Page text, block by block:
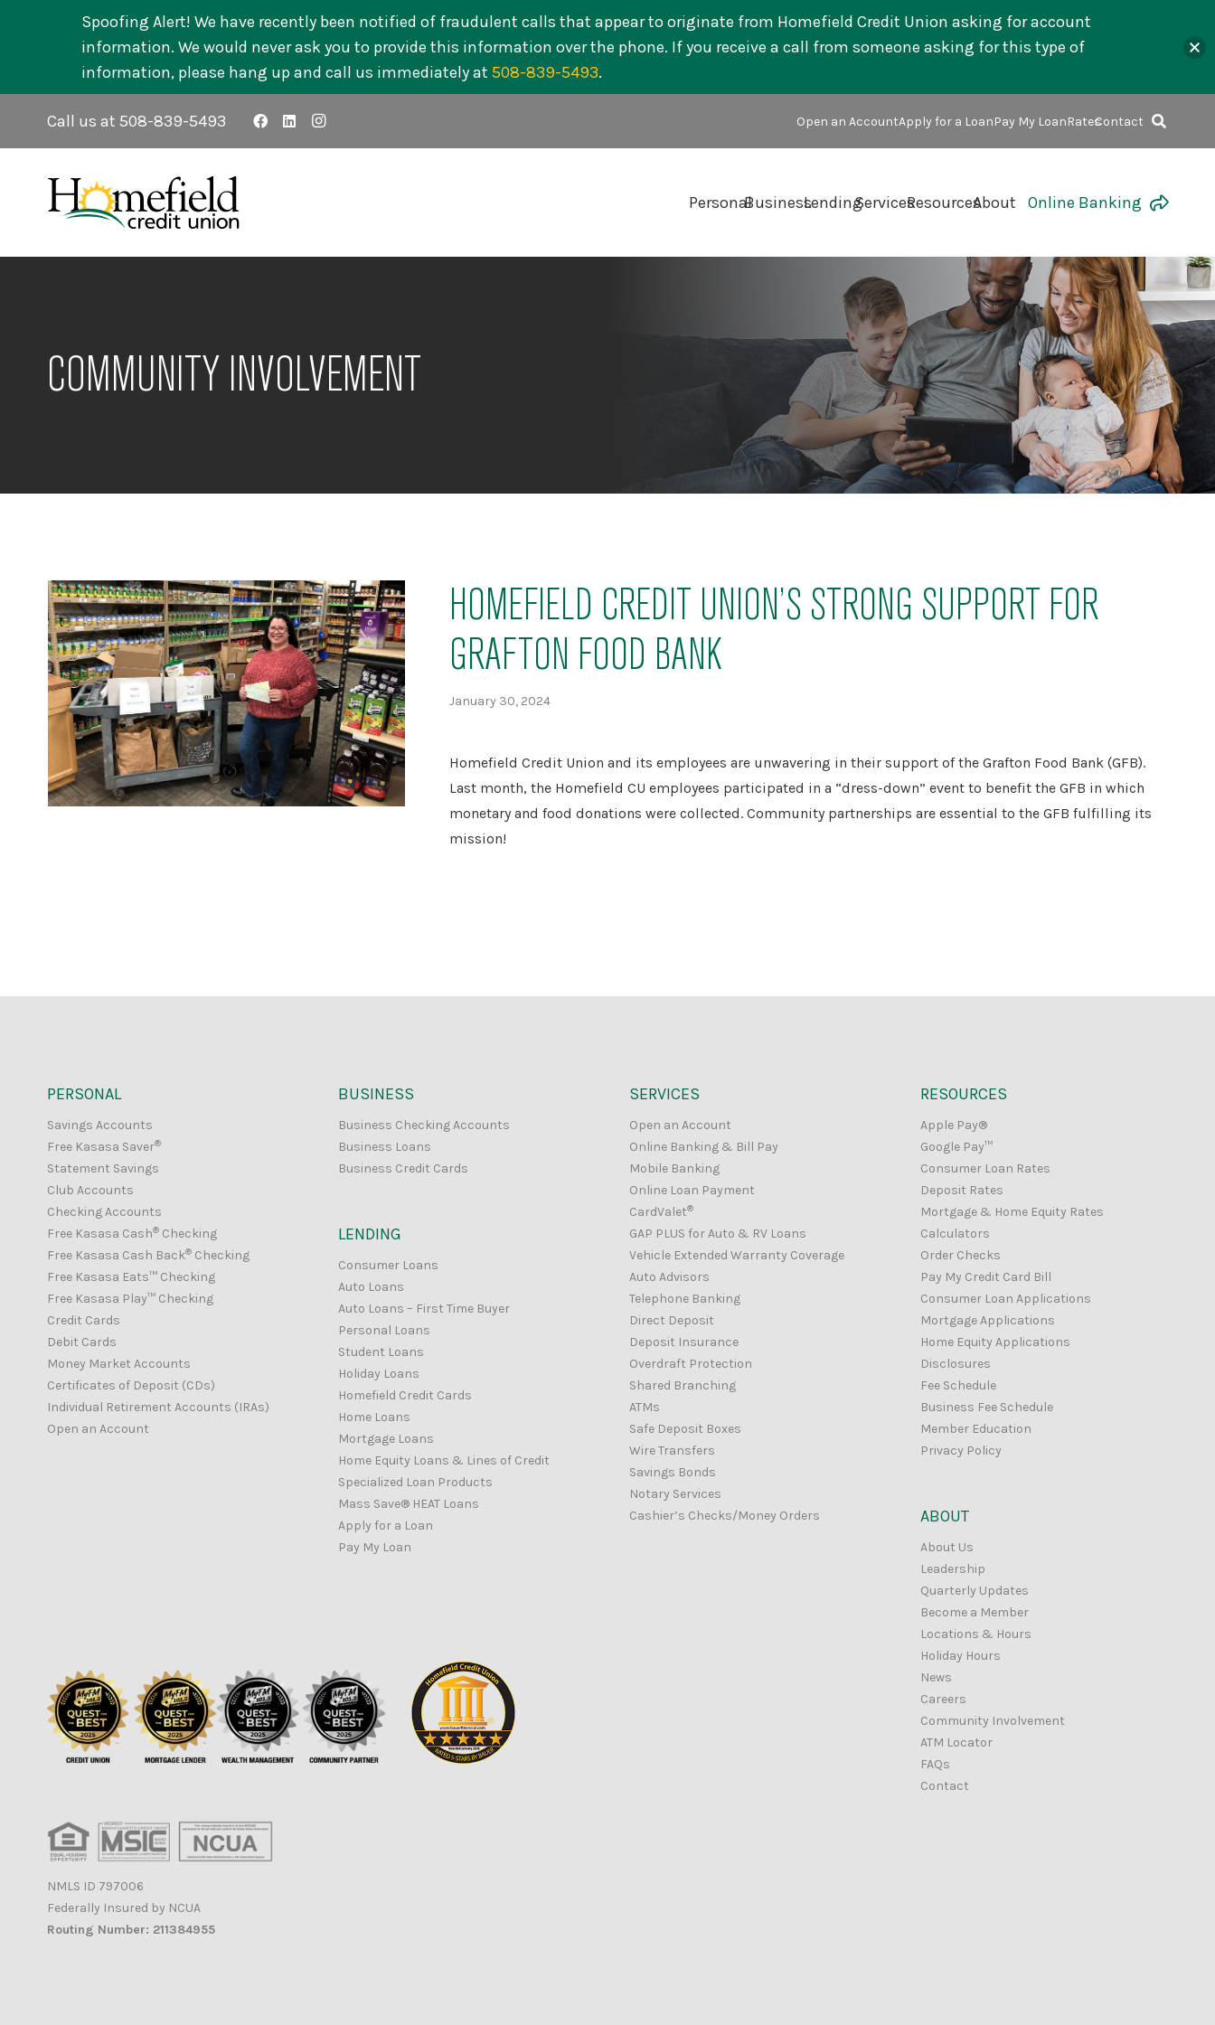
Call us at 508-839-5493 Open an AccountApply for a LoanPay My LoanRatesContact
PersonalBusinessLendingServicesResourcesAbout Online Banking
COMMUNITY INVOLVEMENT
HOMEFIELD CREDIT UNION’S STRONG SUPPORT FOR
GRAFTON FOOD BANK
January 30, 2024
Homefield Credit Union and its employees are unwavering in their support of the Grafton Food Bank (GFB).
Last month, the Homefield CU employees participated in a “dress-down” event to benefit the GFB in which
monetary and food donations were collected. Community partnerships are essential to the GFB fulfilling its
mission!
PERSONAL
Savings Accounts
Free Kasasa Saver®
Statement Savings
Club Accounts
Checking Accounts
Free Kasasa Cash® Checking
Free Kasasa Cash Back® Checking
Free Kasasa Eats™ Checking
Free Kasasa Play™ Checking
Credit Cards
Debit Cards
Money Market Accounts
Certificates of Deposit (CDs)
Individual Retirement Accounts (IRAs)
Open an Account
BUSINESS
Business Checking Accounts
Business Loans
Business Credit Cards
LENDING
Consumer Loans
Auto Loans
Auto Loans – First Time Buyer
Personal Loans
Student Loans
Holiday Loans
Homefield Credit Cards
Home Loans
Mortgage Loans
Home Equity Loans & Lines of Credit
Specialized Loan Products
Mass Save® HEAT Loans
Apply for a Loan
Pay My Loan
SERVICES
Open an Account
Online Banking & Bill Pay
Mobile Banking
Online Loan Payment
CardValet®
GAP PLUS for Auto & RV Loans
Vehicle Extended Warranty Coverage
Auto Advisors
Telephone Banking
Direct Deposit
Deposit Insurance
Overdraft Protection
Shared Branching
ATMs
Safe Deposit Boxes
Wire Transfers
Savings Bonds
Notary Services
Cashier’s Checks/Money Orders
RESOURCES
Apple Pay®
Google Pay™
Consumer Loan Rates
Deposit Rates
Mortgage & Home Equity Rates
Calculators
Order Checks
Pay My Credit Card Bill
Consumer Loan Applications
Mortgage Applications
Home Equity Applications
Disclosures
Fee Schedule
Business Fee Schedule
Member Education
Privacy Policy
ABOUT
About Us
Leadership
Quarterly Updates
Become a Member
Locations & Hours
Holiday Hours
News
Careers
Community Involvement
ATM Locator
FAQs
Contact
NMLS ID 797006
Federally Insured by NCUA
Routing Number: 211384955
Spoofing Alert! We have recently been notified of fraudulent calls that appear to originate from Homefield Credit Union asking for account
information. We would never ask you to provide this information over the phone. If you receive a call from someone asking for this type of
information, please hang up and call us immediately at 508-839-5493.